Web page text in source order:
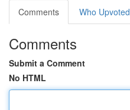
Comments
Who Upvoted
Comments
Submit a Comment
No HTML